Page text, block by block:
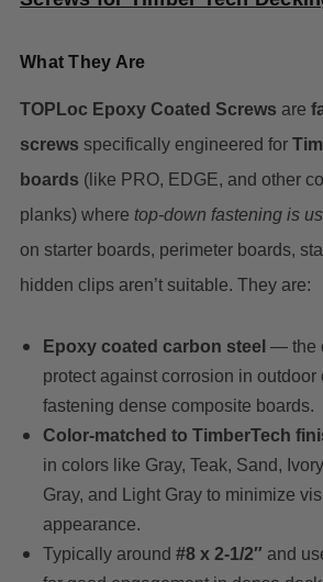
What They Are
TOPLoc Epoxy Coated Screws are
screws specifically engineered for
boards (like PRO, EDGE, and other
planks) where top-down fastening is
on starter boards, perimeter boards,
hidden clips aren’t suitable. They are:
Epoxy coated carbon steel — the
protect against corrosion in
fastening dense composite boards.
Color-matched to TimberTech
in colors like Gray, Teak, Sand,
Gray, and Light Gray to minimize
appearance.
Typically around #8 x 2-1/2″ and